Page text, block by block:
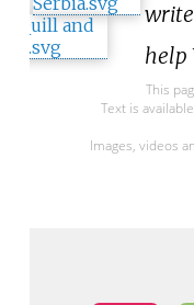
help
This
Text is
Images, videos